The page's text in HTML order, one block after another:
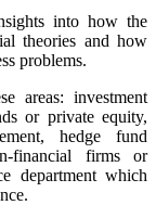
into how the
theories and how
problems.
areas: investment
or private equity,
hedge fund
financial firms or
department which